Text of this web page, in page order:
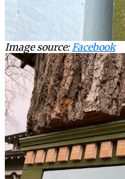
Image source:Facebook